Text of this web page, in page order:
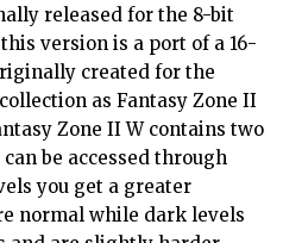
released for the 8-bit
version is a port of a 16-
created for the
as Fantasy Zone II
Zone II W contains two
be accessed through
you get a greater
normal while dark levels